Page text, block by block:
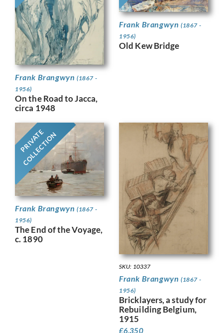
Frank Brangwyn (1867 -
1956)
On the Road to Jacca,
circa 1948
Frank Brangwyn (1867 -
1956)
Old Kew Bridge
PRIVATE
COLLECTION
Frank Brangwyn (1867 -
1956)
The End of the Voyage,
c. 1890
SKU: 10337
Frank Brangwyn (1867 -
1956)
Bricklayers, a study for
Rebuilding Belgium,
1915
£6,350